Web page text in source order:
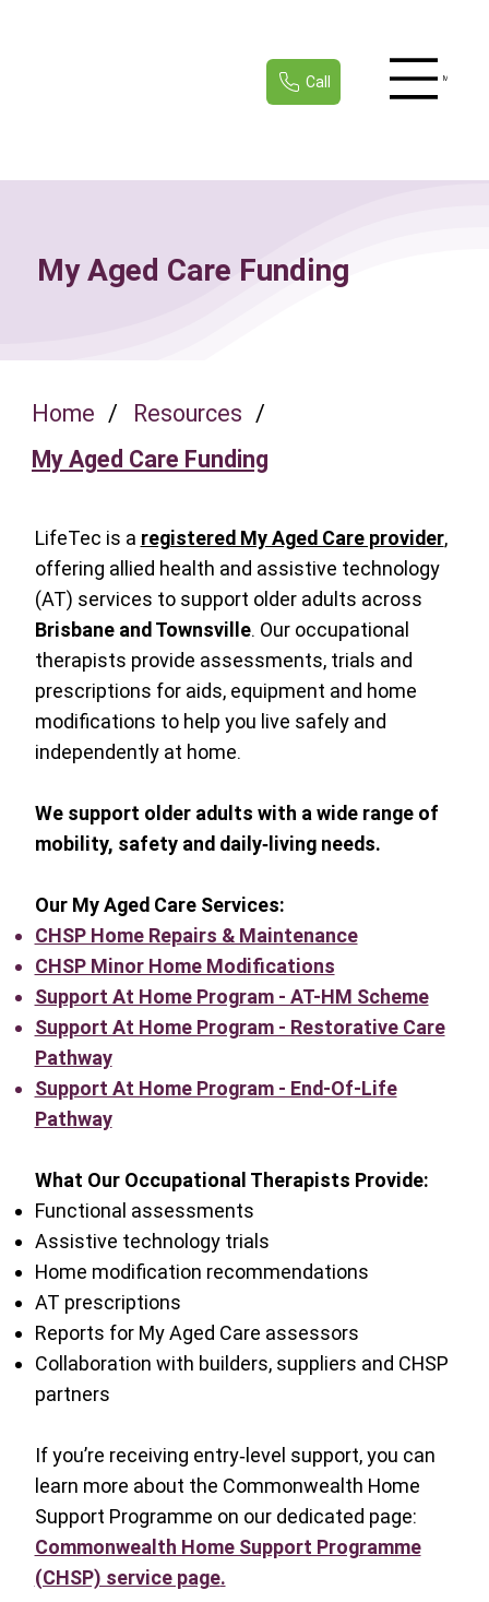
Menu
Call
My Aged Care Funding
Home / Resources /
My Aged Care Funding
LifeTec is a registered My Aged Care provider,
offering allied health and assistive technology
(AT) services to support older adults across
Brisbane and Townsville. Our occupational
therapists provide assessments, trials and
prescriptions for aids, equipment and home
modifications to help you live safely and
independently at home.
We support older adults with a wide range of
mobility, safety and daily‑living needs.
Our My Aged Care Services:
CHSP Home Repairs & Maintenance
CHSP Minor Home Modifications
Support At Home Program - AT-HM Scheme
Support At Home Program - Restorative Care
Pathway
Support At Home Program - End-Of-Life
Pathway
What Our Occupational Therapists Provide:
Functional assessments
Assistive technology trials
Home modification recommendations
AT prescriptions
Reports for My Aged Care assessors
Collaboration with builders, suppliers and CHSP
partners
If you’re receiving entry‑level support, you can
learn more about the Commonwealth Home
Support Programme on our dedicated page:
Commonwealth Home Support Programme
(CHSP) service page.